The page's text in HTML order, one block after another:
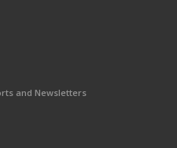
and Newsletters